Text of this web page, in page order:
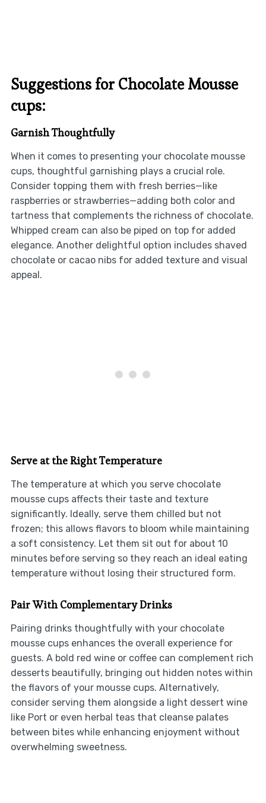
Suggestions for Chocolate Mousse
cups:
Garnish Thoughtfully
When it comes to presenting your chocolate mousse
cups, thoughtful garnishing plays a crucial role.
Consider topping them with fresh berries—like
raspberries or strawberries—adding both color and
tartness that complements the richness of chocolate.
Whipped cream can also be piped on top for added
elegance. Another delightful option includes shaved
chocolate or cacao nibs for added texture and visual
appeal.
Serve at the Right Temperature
The temperature at which you serve chocolate
mousse cups affects their taste and texture
significantly. Ideally, serve them chilled but not
frozen; this allows flavors to bloom while maintaining
a soft consistency. Let them sit out for about 10
minutes before serving so they reach an ideal eating
temperature without losing their structured form.
Pair With Complementary Drinks
Pairing drinks thoughtfully with your chocolate
mousse cups enhances the overall experience for
guests. A bold red wine or coffee can complement rich
desserts beautifully, bringing out hidden notes within
the flavors of your mousse cups. Alternatively,
consider serving them alongside a light dessert wine
like Port or even herbal teas that cleanse palates
between bites while enhancing enjoyment without
overwhelming sweetness.